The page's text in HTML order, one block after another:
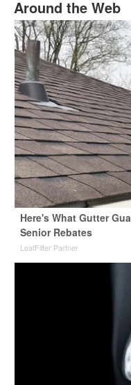
Around the Web
Here's What Gutter
Senior Rebates
LeafFilter Partner